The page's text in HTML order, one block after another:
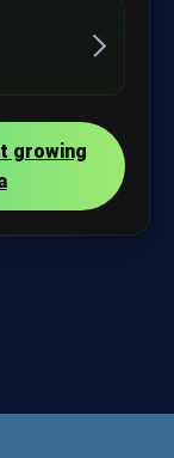
growing